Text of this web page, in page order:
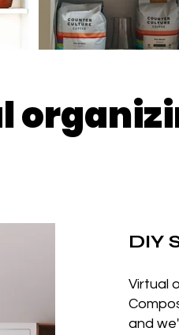
DIY
Virtual
and